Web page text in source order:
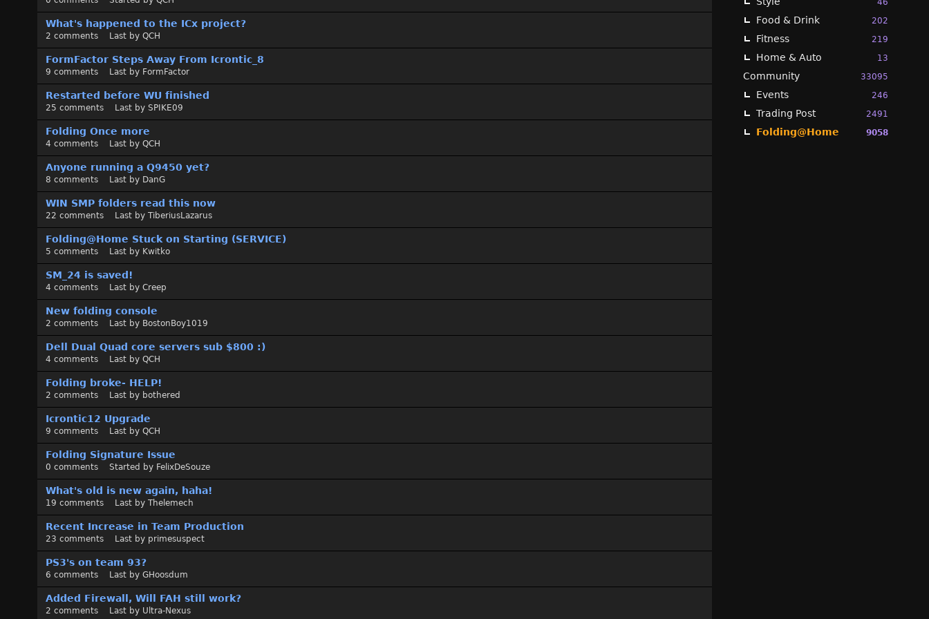
What's happened to the ICx project?
2 comments Last by QCH
FormFactor Steps Away From Icrontic_8
9 comments Last by FormFactor
Restarted before WU finished
25 comments Last by SPIKE09
Folding Once more
4 comments Last by QCH
Anyone running a Q9450 yet?
8 comments Last by DanG
WIN SMP folders read this now
22 comments Last by TiberiusLazarus
Folding@Home Stuck on Starting (SERVICE)
5 comments Last by Kwitko
SM_24 is saved!
4 comments Last by Creep
New folding console
2 comments Last by BostonBoy1019
Dell Dual Quad core servers sub $800 :)
4 comments Last by QCH
Folding broke- HELP!
2 comments Last by bothered
Icrontic12 Upgrade
9 comments Last by QCH
Folding Signature Issue
0 comments Started by FelixDeSouze
What's old is new again, haha!
19 comments Last by Thelemech
Recent Increase in Team Production
23 comments Last by primesuspect
PS3's on team 93?
6 comments Last by GHoosdum
Added Firewall, Will FAH still work?
2 comments Last by Ultra-Nexus
46
202
Food & Drink
219
Fitness
13
Home & Auto
33095
Community
246
Events
2491
Trading Post
9058
Folding@Home